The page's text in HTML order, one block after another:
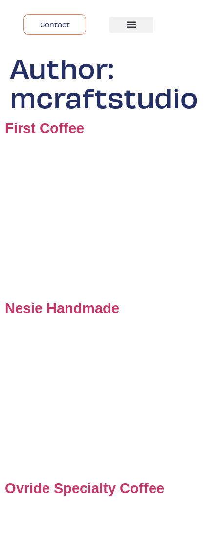
Contact
Author:
mcraftstudio
First Coffee
Nesie Handmade
Ovride Specialty Coffee